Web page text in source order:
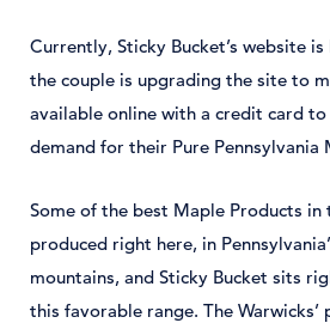
Currently, Sticky Bucket’s website
the couple is upgrading the site to
available online with a credit card
demand for their Pure Pennsylvania
Some of the best Maple Products in
produced right here, in
mountains, and Sticky Bucket sits
this favorable range. The